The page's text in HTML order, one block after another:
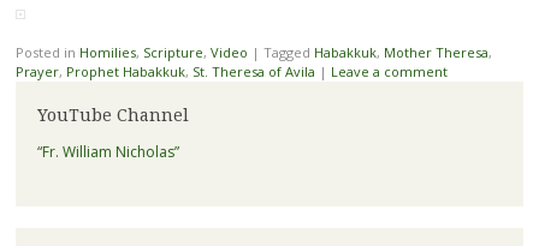
Posted in Homilies, Scripture, Video | Tagged Habakkuk, Mother Theresa,
Prayer, Prophet Habakkuk, St. Theresa of Avila | Leave a comment
YouTube Channel
“Fr. William Nicholas”